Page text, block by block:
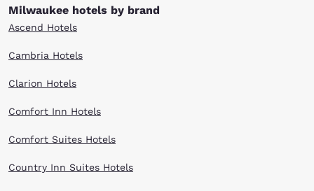
Milwaukee hotels by brand
Ascend Hotels
Cambria Hotels
Clarion Hotels
Comfort Inn Hotels
Comfort Suites Hotels
Country Inn Suites Hotels